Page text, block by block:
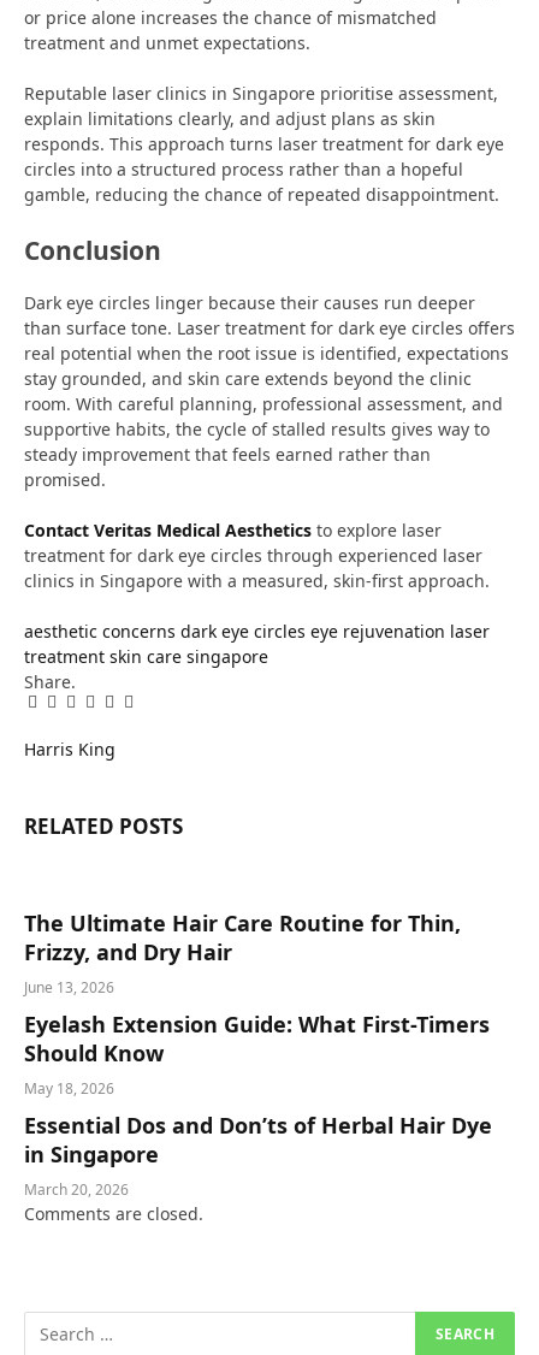
or price alone increases the chance of mismatched
treatment and unmet expectations.
Reputable laser clinics in Singapore prioritise assessment,
explain limitations clearly, and adjust plans as skin
responds. This approach turns laser treatment for dark eye
circles into a structured process rather than a hopeful
gamble, reducing the chance of repeated disappointment.
Conclusion
Dark eye circles linger because their causes run deeper
than surface tone. Laser treatment for dark eye circles offers
real potential when the root issue is identified, expectations
stay grounded, and skin care extends beyond the clinic
room. With careful planning, professional assessment, and
supportive habits, the cycle of stalled results gives way to
steady improvement that feels earned rather than
promised.
Contact Veritas Medical Aesthetics to explore laser
treatment for dark eye circles through experienced laser
clinics in Singapore with a measured, skin-first approach.
aesthetic concerns dark eye circles eye rejuvenation laser
treatment skin care singapore
Share.
Facebook
Twitter
Pinterest
LinkedIn
Tumblr
Email
Harris King
RELATED POSTS
The Ultimate Hair Care Routine for Thin,
Frizzy, and Dry Hair
June 13, 2026
Eyelash Extension Guide: What First-Timers
Should Know
May 18, 2026
Essential Dos and Don’ts of Herbal Hair Dye
in Singapore
March 20, 2026
Comments are closed.